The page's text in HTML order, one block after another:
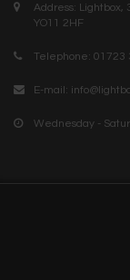
Address: Lightbox,
YO11 2HF
Telephone: 01723
E-mail:
Wednesday -